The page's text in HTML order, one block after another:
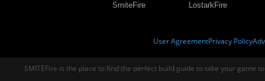
SmiteFire
LostarkFire
User AgreementPrivacy Policy
SMITEFire is the place to find the perfect build guide to take your game